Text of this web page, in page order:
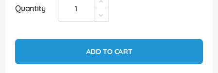
Quantity
ADD TO CART